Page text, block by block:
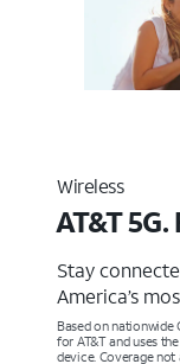
Wireless
AT&T
Stay
America’s
Based on nationwide
for AT&T and uses
device. Coverage